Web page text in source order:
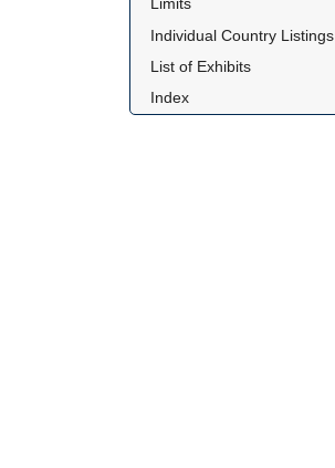
Limits
Individual Country Listings
List of Exhibits
Index